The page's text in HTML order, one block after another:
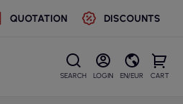
QUOTATION DISCOUNTS
SEARCH LOGIN EN/EUR CART